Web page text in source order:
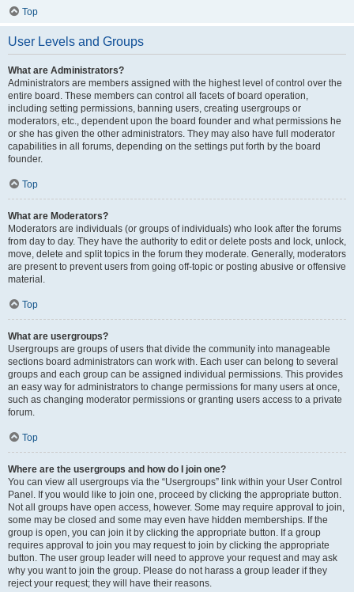
Top
User Levels and Groups
What are Administrators?
Administrators are members assigned with the highest level of control over the
entire board. These members can control all facets of board operation,
including setting permissions, banning users, creating usergroups or
moderators, etc., dependent upon the board founder and what permissions he
or she has given the other administrators. They may also have full moderator
capabilities in all forums, depending on the settings put forth by the board
founder.
Top
What are Moderators?
Moderators are individuals (or groups of individuals) who look after the forums
from day to day. They have the authority to edit or delete posts and lock, unlock,
move, delete and split topics in the forum they moderate. Generally, moderators
are present to prevent users from going off-topic or posting abusive or offensive
material.
Top
What are usergroups?
Usergroups are groups of users that divide the community into manageable
sections board administrators can work with. Each user can belong to several
groups and each group can be assigned individual permissions. This provides
an easy way for administrators to change permissions for many users at once,
such as changing moderator permissions or granting users access to a private
forum.
Top
Where are the usergroups and how do I join one?
You can view all usergroups via the “Usergroups” link within your User Control
Panel. If you would like to join one, proceed by clicking the appropriate button.
Not all groups have open access, however. Some may require approval to join,
some may be closed and some may even have hidden memberships. If the
group is open, you can join it by clicking the appropriate button. If a group
requires approval to join you may request to join by clicking the appropriate
button. The user group leader will need to approve your request and may ask
why you want to join the group. Please do not harass a group leader if they
reject your request; they will have their reasons.